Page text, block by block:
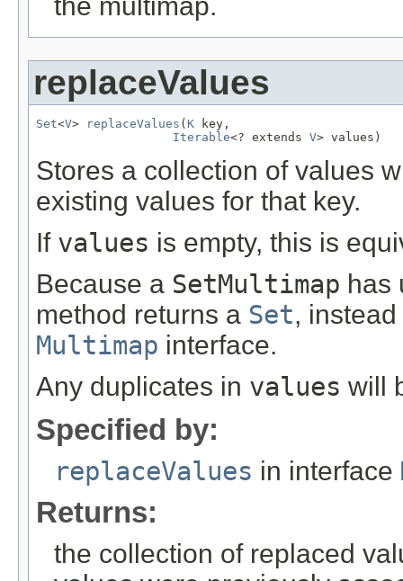
replaceValues
Set<V> replaceValues ( K key,
Iterable<? extends V> values)
Stores a collection of values
existing values for that key.
If values is empty, this is
Because a SetMultimap has
method returns a Set,
Multimap interface.
Any duplicates in values will
Specified by:
replaceValues in interface
Returns:
the collection of replaced